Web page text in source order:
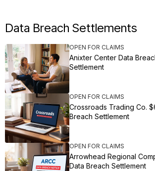
Data Breach Settlements
OPEN FOR CLAIMS
Anixter Center Data
Settlement
OPEN FOR CLAIMS
Crossroads Trading Co.
Breach Settlement
OPEN FOR CLAIMS
Arrowhead Regional
Data Breach Settlement